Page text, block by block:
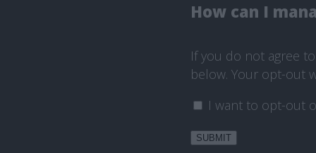
How can I
If you do not agree
below. Your opt-out
I want to opt-out
SUBMIT